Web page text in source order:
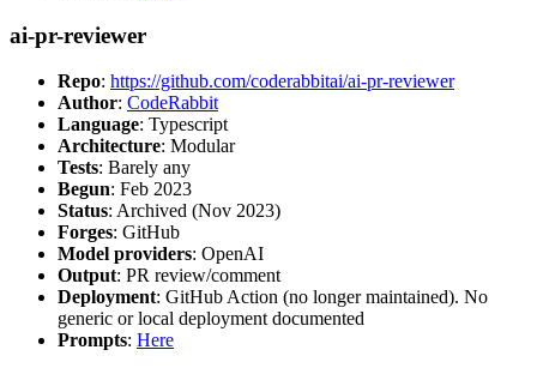
ai-pr-reviewer
Repo: https://github.com/coderabbitai/ai-pr-reviewer
Author: CodeRabbit
Language: Typescript
Architecture: Modular
Tests: Barely any
Begun: Feb 2023
Status: Archived (Nov 2023)
Forges: GitHub
Model providers: OpenAI
Output: PR review/comment
Deployment: GitHub Action (no longer maintained). No
generic or local deployment documented
Prompts: Here